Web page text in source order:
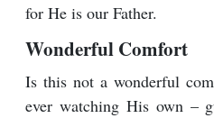
for He is our Father.
Wonderful Comfort
Is this not a wonderful
ever watching His own –